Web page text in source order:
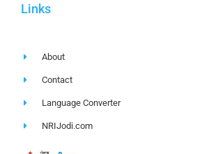
Links
About
Contact
Language Converter
NRIJodi.com